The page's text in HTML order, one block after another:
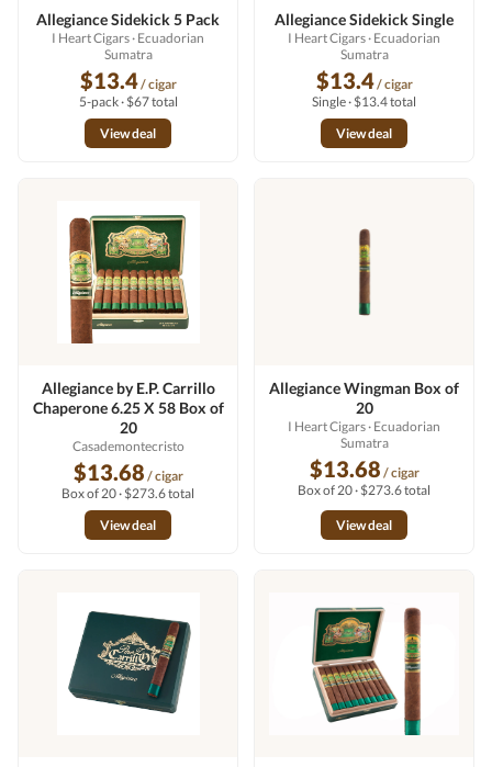
Allegiance Sidekick 5 Pack
I Heart Cigars· Ecuadorian
Sumatra
$13.4/ cigar
5-pack · $67 total
View deal
Allegiance Sidekick Single
I Heart Cigars· Ecuadorian
Sumatra
$13.4/ cigar
Single · $13.4 total
View deal
Allegiance by E.P. Carrillo
Chaperone 6.25 X 58 Box of
20
Casademontecristo
$13.68 / cigar
Box of 20 · $273.6 total
View deal
Allegiance Wingman Box of
20
I Heart Cigars· Ecuadorian
Sumatra
$13.68 / cigar
Box of 20 · $273.6 total
View deal